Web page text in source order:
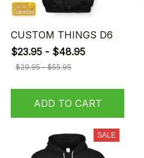
CUSTOM THINGS D6
$23.95 - $48.95
$29.95 - $55.95
ADD TO CART
SALE